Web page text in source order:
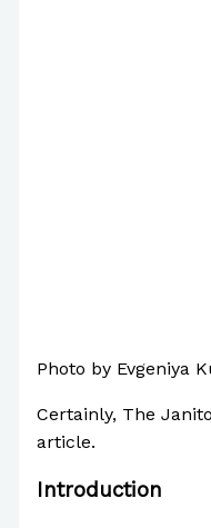
Photo by Evgeniya
Certainly, The
article.
Introduction